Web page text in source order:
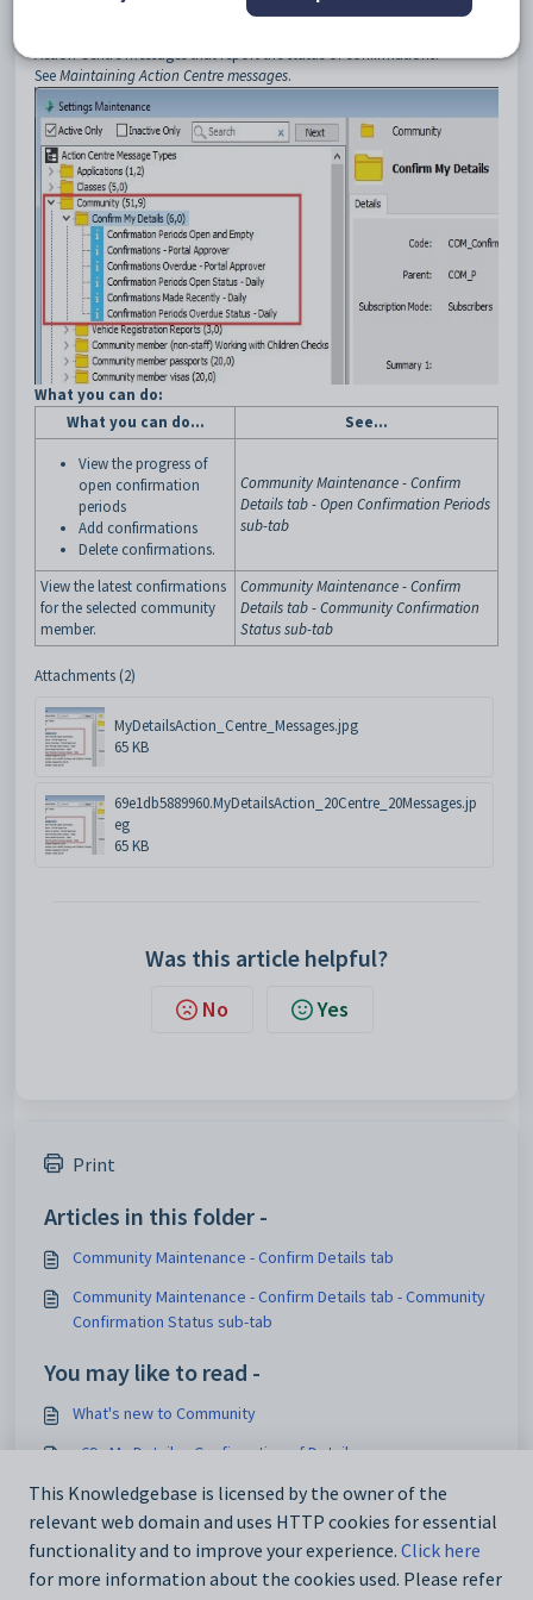
Action Centre messages that report the status of confirmations.
SeeMaintaining Action Centre messages.
What you can do:
What you can do...
See...
View the progress of
open confirmation
periods
Add confirmations
Delete confirmations.
Community Maintenance - Confirm
Details tab - Open Confirmation Periods
sub-tab
View the latest confirmations
for the selected community
member.
Community Maintenance - Confirm
Details tab - Community Confirmation
Status sub-tab
Attachments (2)
MyDetailsAction_Centre_Messages.jpg
65 KB
69e1db5889960.MyDetailsAction_20Centre_20Messages.jp
eg
65 KB
Was this article helpful?
No Yes
Print
Articles in this folder -
Community Maintenance - Confirm Details tab
Community Maintenance - Confirm Details tab - Community
Confirmation Status sub-tab
You may like to read -
What's new to Community
v69 - My Details - Confirmation of Details
Asset Maintenance - Details tab
luConfirmationOfDetailDates lookup table
This Knowledgebase is licensed by the owner of the
relevant web domain and uses HTTP cookies for essential
functionality and to improve your experience. Click here
for more information about the cookies used. Please refer